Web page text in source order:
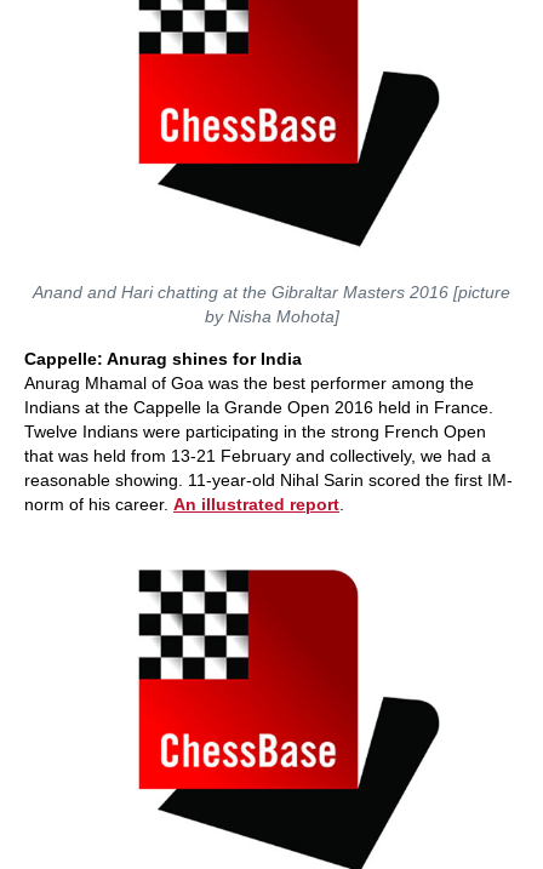
Anand and Hari chatting at the Gibraltar Masters 2016 [picture
by Nisha Mohota]
Cappelle: Anurag shines for India
Anurag Mhamal of Goa was the best performer among the
Indians at the Cappelle la Grande Open 2016 held in France.
Twelve Indians were participating in the strong French Open
that was held from 13-21 February and collectively, we had a
reasonable showing. 11-year-old Nihal Sarin scored the first IM-
norm of his career. An illustrated report